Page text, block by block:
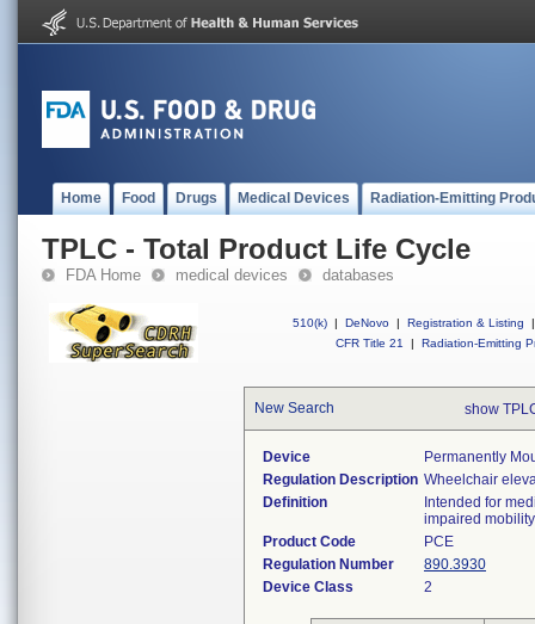
Home Food Drugs Medical Devices Radiation-Emitting
TPLC - Total Product Life Cycle
FDA Home medical devices databases
510(k) | DeNovo | Registration & Listing
|
CFR Title 21
| Radiation-Emitting
New Search show
Device
Permanently
Regulation Description Wheelchair
Definition
Intended for
impaired
Product Code
PCE
Regulation Number
890.3930
Device Class
2